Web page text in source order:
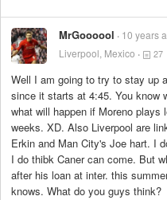
MrGoooool 10 years
Liverpool, Mexico
27
Well I am going to try to stay up
since it starts at 4:45. You know
what will happen if Moreno
weeks. XD. Also Liverpool are
Erkin and Man City's Joe hart. I
I do thibk Caner can come. But
after his loan at inter. this
knows. What do you guys think?